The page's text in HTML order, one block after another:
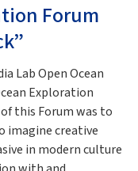
Forum
Lab Open Ocean
Exploration
of this Forum was to
imagine creative
in modern culture